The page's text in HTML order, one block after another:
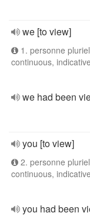
we [to view]
1. personne
continuous, indicative
we had been
you [to view]
2. personne
continuous, indicative
you had been